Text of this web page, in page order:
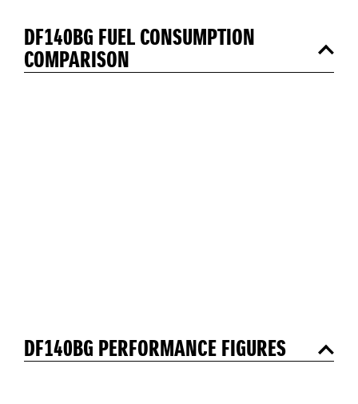
DF140BG FUEL CONSUMPTION
COMPARISON
DF140BG PERFORMANCE FIGURES